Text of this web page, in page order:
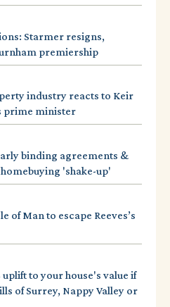
Starmer resigns,
premiership
industry reacts to Keir
prime minister
binding agreements &
'shake-up'
of Man to escape Reeves’s
uplift to your house's value if
of Surrey, Nappy Valley or